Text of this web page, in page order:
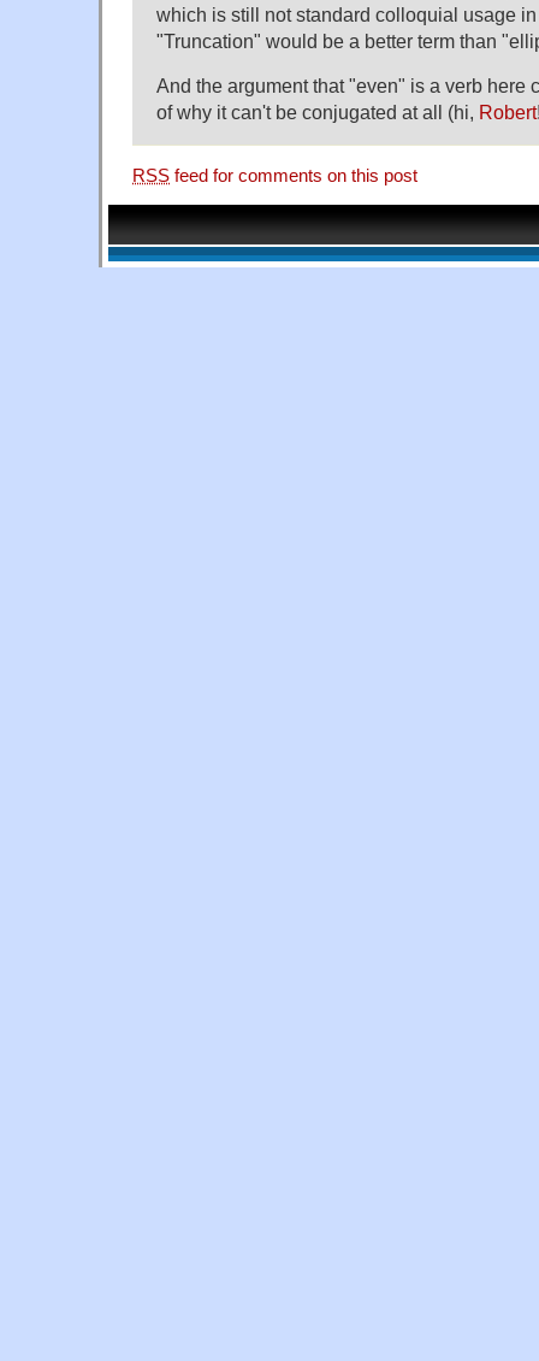
which is still not standard colloquial usage
"Truncation" would be a better term than
And the argument that "even" is a verb here
of why it can't be conjugated at all (hi, Robert
RSS feed for comments on this post